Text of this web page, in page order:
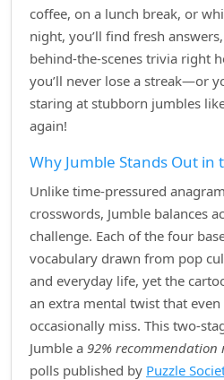
coffee, on a lunch break, or
night, you’ll find fresh
behind‑the‑scenes trivia right
you’ll never lose a streak—or
staring at stubborn jumbles
again!
Why Jumble Stands Out in
Unlike time‑pressured
crosswords, Jumble balances
challenge. Each of the four
vocabulary drawn from pop
and everyday life, yet the
an extra mental twist that
occasionally miss. This
Jumble a 92% recommendation
polls published by Puzzle